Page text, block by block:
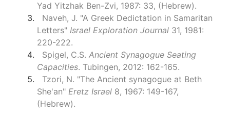
Yad Yitzhak Ben-Zvi, 1987: 33, (Hebrew).
Naveh, J. "A Greek Dedictation in Samaritan
Letters" Israel Exploration Journal31, 1981:
220-222.
Spigel, C.S. Ancient Synagogue Seating
Capacities. Tubingen, 2012: 162-165.
Tzori, N. "The Ancient synagogue at Beth
She'an" Eretz Israel8, 1967: 149-167,
(Hebrew).